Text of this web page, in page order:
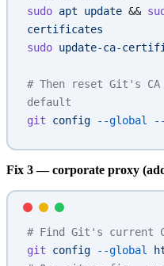
sudo apt update &&
certificates
sudo update-ca-
# Then reset Git's
default
git config --global
Fix 3 — corporate proxy
# Find Git's current
git config --global